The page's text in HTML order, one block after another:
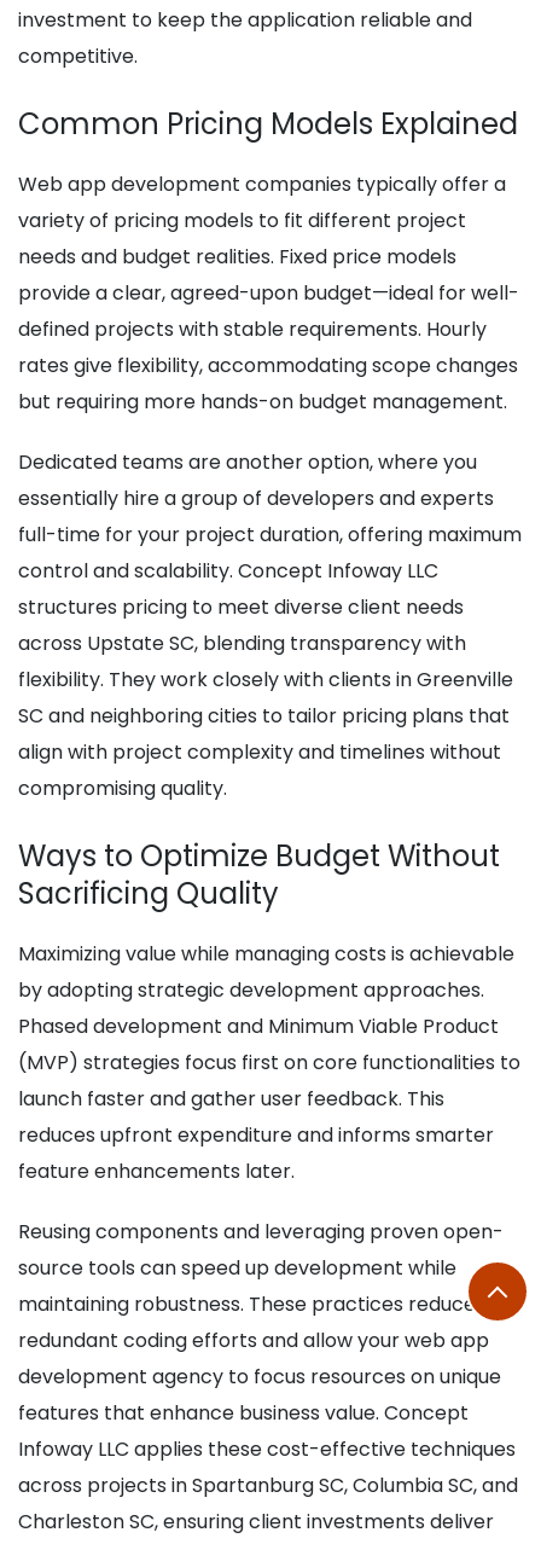
investment to keep the application reliable and
competitive.
Common Pricing Models Explained
Web app development companies typically offer a
variety of pricing models to fit different project
needs and budget realities. Fixed price models
provide a clear, agreed-upon budget—ideal for well-
defined projects with stable requirements. Hourly
rates give flexibility, accommodating scope changes
but requiring more hands-on budget management.
Dedicated teams are another option, where you
essentially hire a group of developers and experts
full-time for your project duration, offering maximum
control and scalability. Concept Infoway LLC
structures pricing to meet diverse client needs
across Upstate SC, blending transparency with
flexibility. They work closely with clients in Greenville
SC and neighboring cities to tailor pricing plans that
align with project complexity and timelines without
compromising quality.
Ways to Optimize Budget Without
Sacrificing Quality
Maximizing value while managing costs is achievable
by adopting strategic development approaches.
Phased development and Minimum Viable Product
(MVP) strategies focus first on core functionalities to
launch faster and gather user feedback. This
reduces upfront expenditure and informs smarter
feature enhancements later.
Reusing components and leveraging proven open-
source tools can speed up development while
maintaining robustness. These practices reduce
redundant coding efforts and allow your web app
development agency to focus resources on unique
features that enhance business value. Concept
Infoway LLC applies these cost-effective techniques
across projects in Spartanburg SC, Columbia SC, and
Charleston SC, ensuring client investments deliver